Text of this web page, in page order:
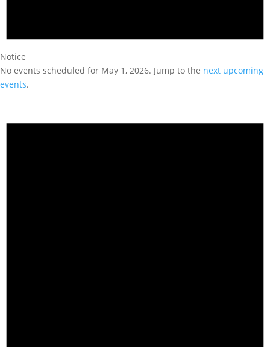
Notice
No events scheduled for May 1, 2026. Jump to the next upcoming
events.